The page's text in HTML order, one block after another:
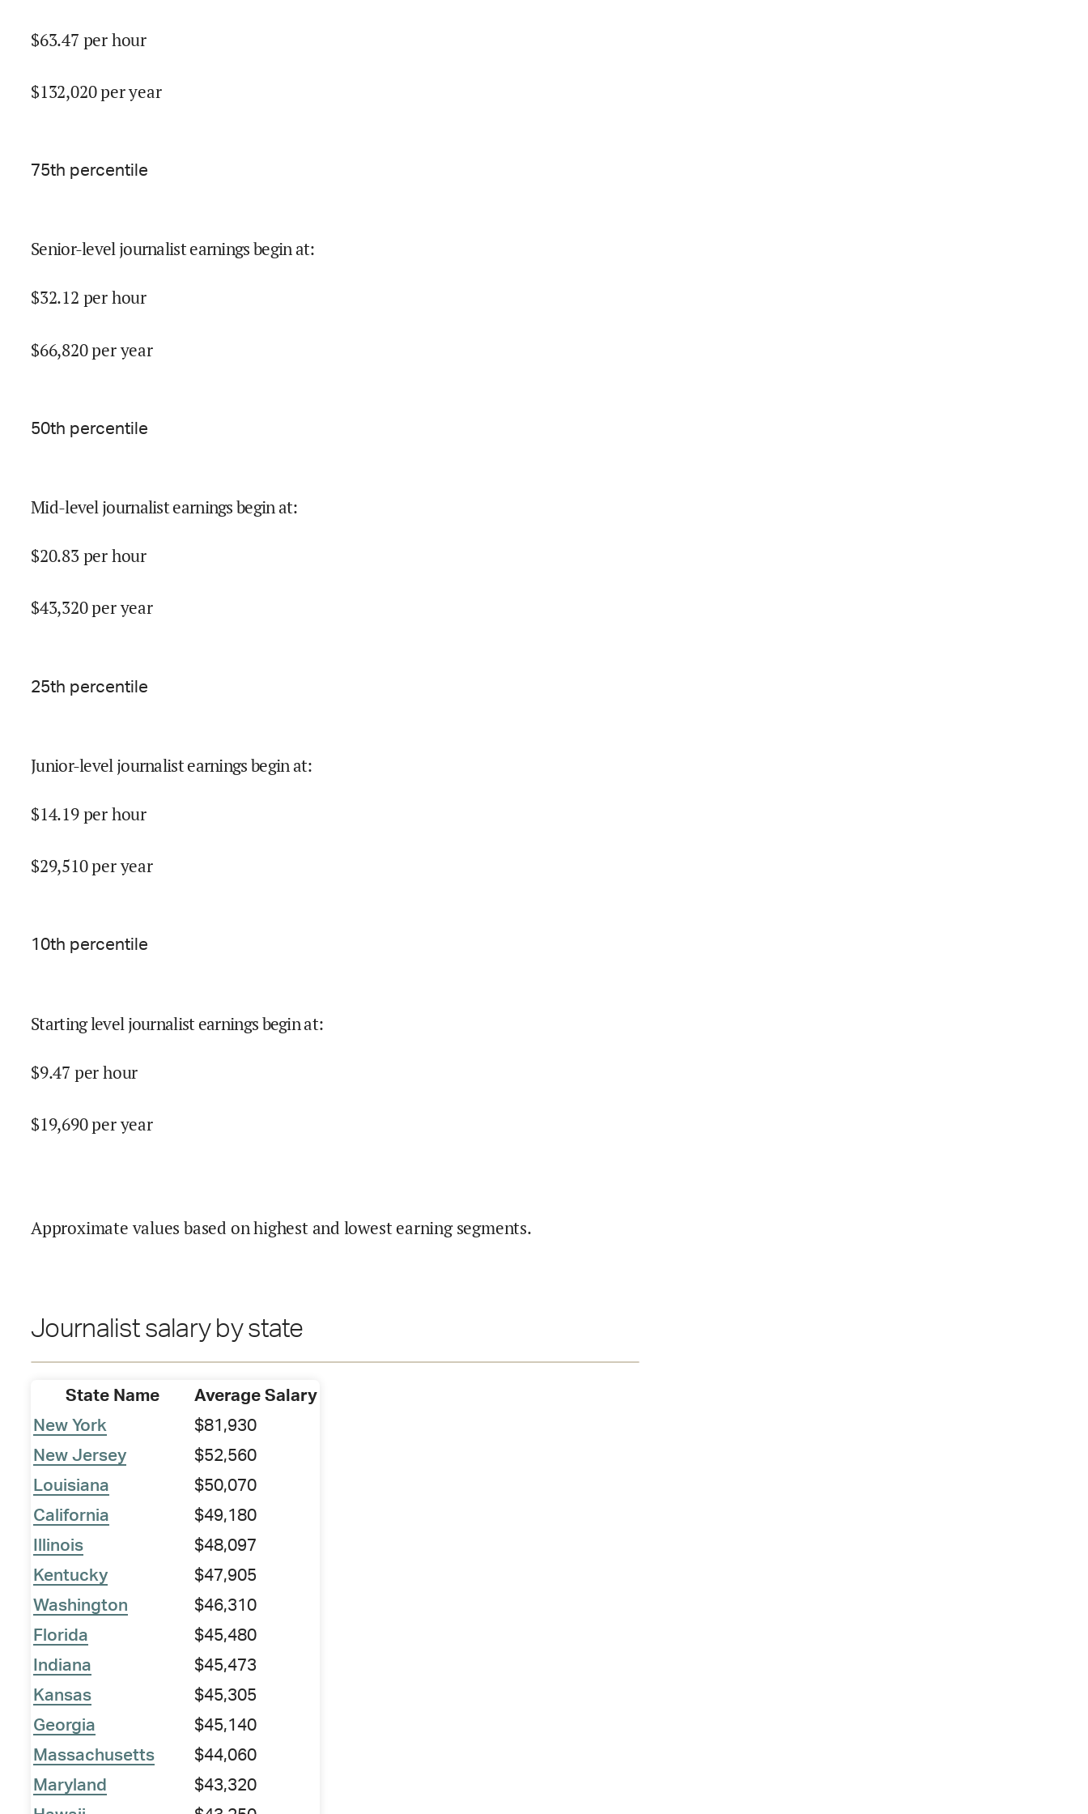
$63.47 per hour
$132,020per year
75th percentile
Senior-level journalist earnings begin at:
$32.12 per hour
$66,820per year
50th percentile
Mid-level journalist earnings begin at:
$20.83per hour
$43,320per year
25th percentile
Junior-level journalist earnings begin at:
$14.19per hour
$29,510per year
10th percentile
Starting level journalist earnings begin at:
$9.47 per hour
$19,690per year
Approximate values based on highest and lowest earning segments.
Journalist salary by state
State Name
Average Salary
New York
$81,930
New Jersey
$52,560
Louisiana
$50,070
California
$49,180
Illinois
$48,097
Kentucky
$47,905
Washington
$46,310
Florida
$45,480
Indiana
$45,473
Kansas
$45,305
Georgia
$45,140
Massachusetts
$44,060
Maryland
$43,320